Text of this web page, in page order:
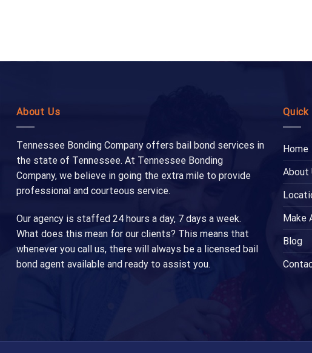
About Us
Tennessee Bonding Company offers bail bond services in
the state of Tennessee. At Tennessee Bonding
Company, we believe in going the extra mile to provide
professional and courteous service.
Our agency is staffed 24 hours a day, 7 days a week.
What does this mean for our clients? This means that
whenever you call us, there will always be a licensed bail
bond agent available and ready to assist you.
Quick
Home
About
Make
Blog